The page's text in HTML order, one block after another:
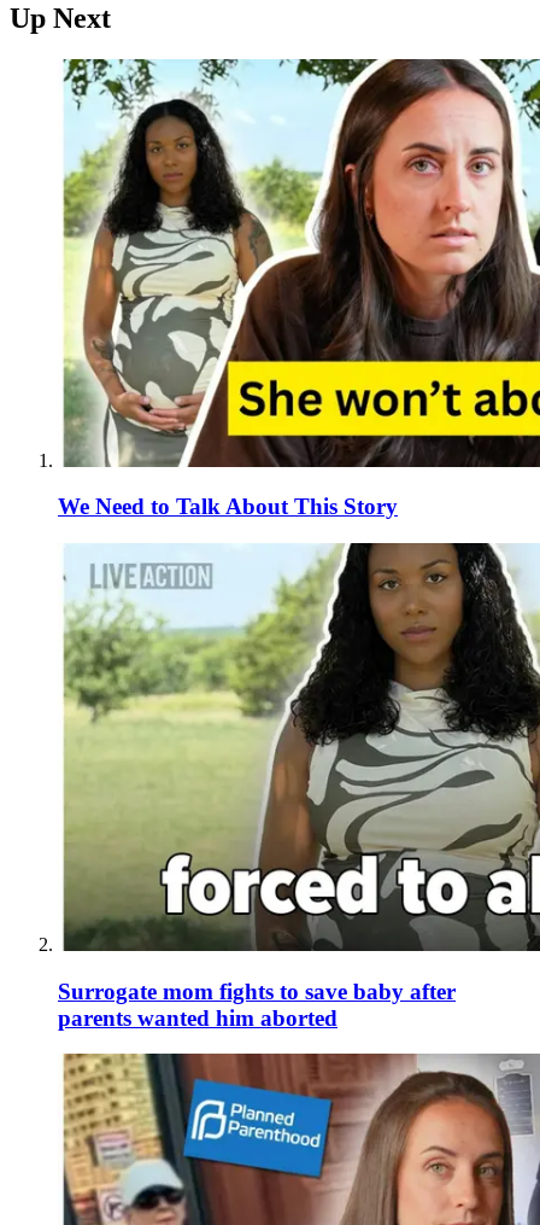
Up Next
We Need to Talk About This Story
Surrogate mom fights to save baby after
parents wanted him aborted